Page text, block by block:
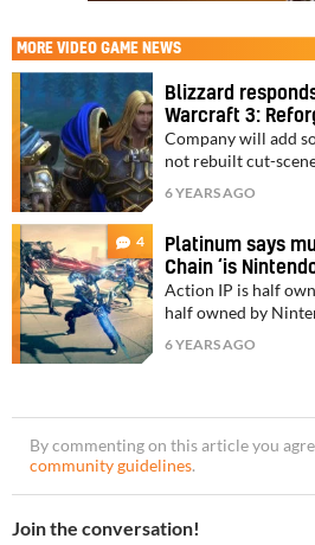
MORE VIDEO GAME NEWS
Blizzard
Warcraft 3:
Company will add
not rebuilt cut-
6 YEARS AGO
4
Platinum says
Chain ‘is
Action IP is half
half owned by
6 YEARS AGO
By commenting on this article you
community guidelines.
Join the conversation!